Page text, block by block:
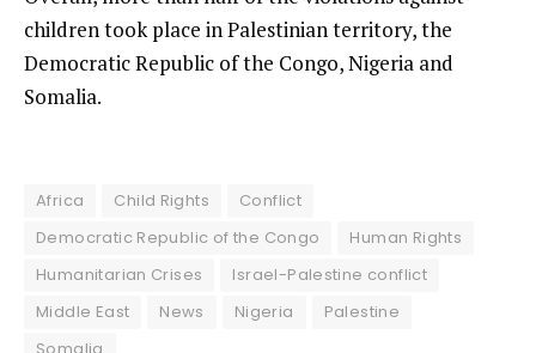
children took place in Palestinian territory, the
Democratic Republic of the Congo, Nigeria and
Somalia.
Africa Child Rights
Conflict
Democratic Republic of the Congo
Human Rights
Humanitarian Crises
Israel-Palestine conflict
Middle East
News Nigeria
Palestine
Somalia